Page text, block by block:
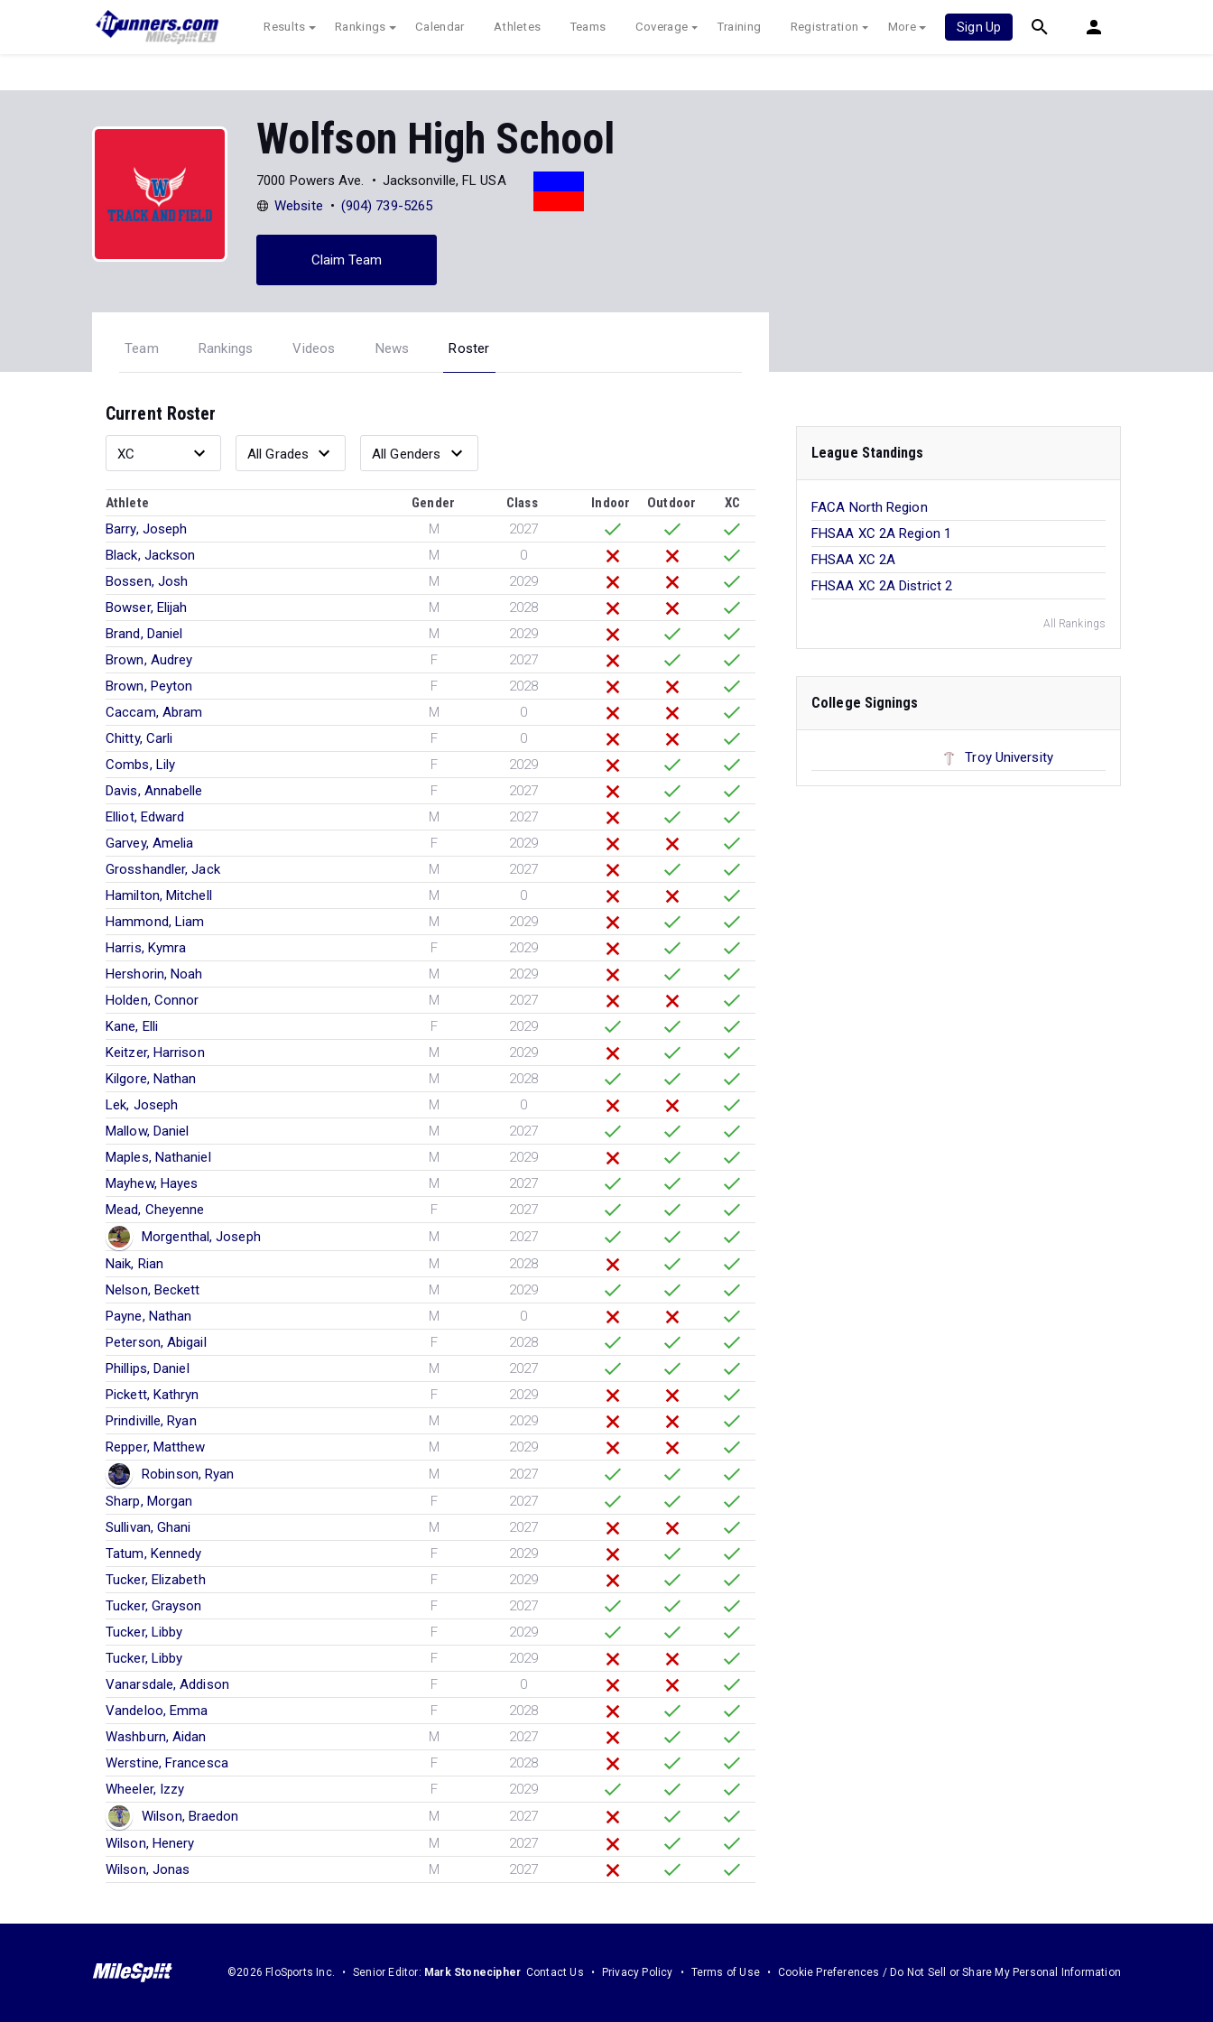
Results Rankings Calendar Athletes Teams Coverage Training Registration More Sign Up
Wolfson High School
7000 Powers Ave.
Jacksonville, FL USA
Website
(904) 739-5265
Claim Team
Team Rankings Videos News Roster
Current Roster
Athlete Gender Class Indoor Outdoor
XC
Barry, Joseph
M
2027
Black, Jackson
M
0
Bossen, Josh
M
2029
Bowser, Elijah
M
2028
Brand, Daniel
M
2029
Brown, Audrey
F
2027
Brown, Peyton
F
2028
Caccam, Abram
M
0
Chitty, Carli
F
0
Combs, Lily
F
2029
Davis, Annabelle
F
2027
Elliot, Edward
M
2027
Garvey, Amelia
F
2029
Grosshandler, Jack
M
2027
Hamilton, Mitchell
M
0
Hammond, Liam
M
2029
Harris, Kymra
F
2029
Hershorin, Noah
M
2029
Holden, Connor
M
2027
Kane, Elli
F
2029
Keitzer, Harrison
M
2029
Kilgore, Nathan
M
2028
Lek, Joseph
M
0
Mallow, Daniel
M
2027
Maples, Nathaniel
M
2029
Mayhew, Hayes
M
2027
Mead, Cheyenne
F
2027
Morgenthal, Joseph
M
2027
Naik, Rian
M
2028
Nelson, Beckett
M
2029
Payne, Nathan
M
0
Peterson, Abigail
F
2028
Phillips, Daniel
M
2027
Pickett, Kathryn
F
2029
Prindiville, Ryan
M
2029
Repper, Matthew
M
2029
Robinson, Ryan
M
2027
Sharp, Morgan
F
2027
Sullivan, Ghani
M
2027
Tatum, Kennedy
F
2029
Tucker, Elizabeth
F
2029
Tucker, Grayson
F
2027
Tucker, Libby
F
2029
Tucker, Libby
F
2029
Vanarsdale, Addison
F
0
Vandeloo, Emma
F
2028
Washburn, Aidan
M
2027
Werstine, Francesca
F
2028
Wheeler, Izzy
F
2029
Wilson, Braedon
M
2027
Wilson, Henery
M
2027
Wilson, Jonas
M 2027
League Standings
FACA North Region
FHSAA XC 2A Region 1
FHSAA XC 2A
FHSAA XC 2A District 2
All Rankings
College Signings
Troy University
©2026 FloSports Inc. Senior Editor: Mark Stonecipher Contact Us Privacy Policy Terms of Use Cookie Preferences / Do Not Sell or Share My Personal Information